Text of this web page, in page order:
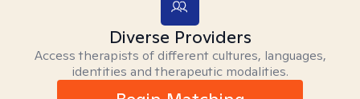
Diverse Providers
Access therapists of different cultures, languages,
identities and therapeutic modalities.